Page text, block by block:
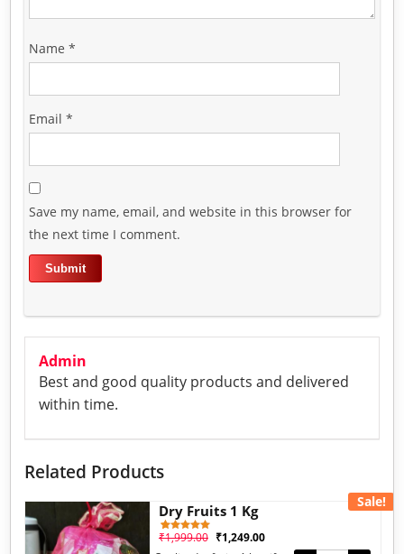
Name*
Email*
Save my name, email, and website in this browser for
the next time I comment.
Admin
Best and good quality products and delivered
within time.
Related Products
Sale!
Dry Fruits 1 Kg
Rated
1
₹1,999.00 ₹1,249.00